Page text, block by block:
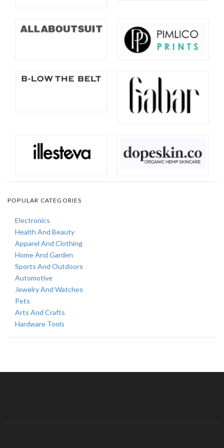
POPULAR CATEGORIES
Electronics
Health And Beauty
Apparel And Clothing
Home And Garden
Sports And Outdoors
Automotive
Jewelry And Watches
Pets
Arts And Crafts
Hardware Tools